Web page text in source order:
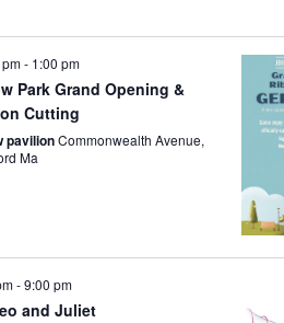
Park Grand Opening &
Cutting
pm- 1:00 pm
pavilionCommonwealth Avenue,
Ma
and Juliet
-9:00 pm